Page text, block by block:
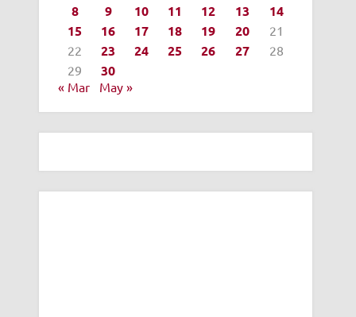
8 9 10 11 12 13
14
15
16 17 18 19 20
21
22
23 24 25 26 27
28
29
30
« Mar May »